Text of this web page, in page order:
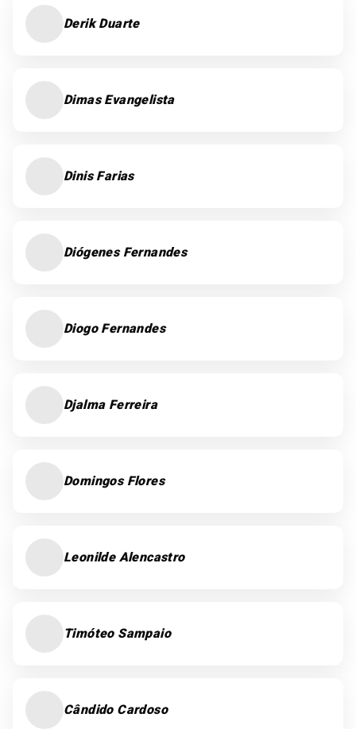
Derik Duarte
Dimas Evangelista
Dinis Farias
Diógenes Fernandes
Diogo Fernandes
Djalma Ferreira
Domingos Flores
Leonilde Alencastro
Timóteo Sampaio
Cândido Cardoso